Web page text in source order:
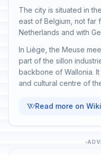
The city is situated in
east of Belgium, not far
Netherlands and with
In Liège, the Meuse
part of the sillon
backbone of Wallonia.
and cultural centre of
Read more on